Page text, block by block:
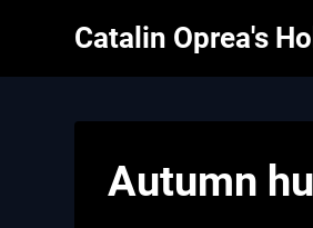
Catalin Oprea's
Autumn